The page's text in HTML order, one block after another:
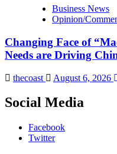
Business News
Opinion/
Changing Face of
Needs are Driving
thecoast August 6, 2026
Social Media
Facebook
Twitter